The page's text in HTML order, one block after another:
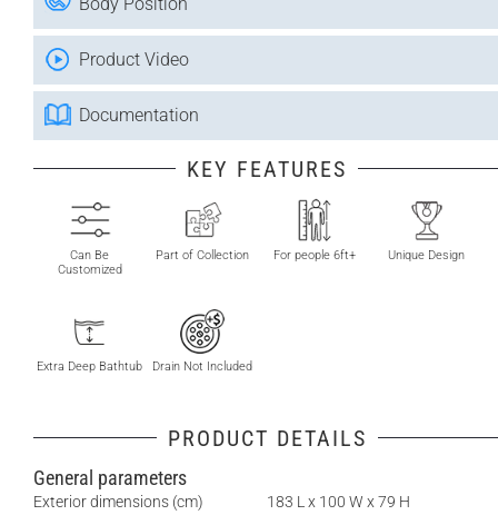
Product Video
Documentation
KEY FEATURES
Can Be
Customized
Part of Collection For people 6ft+ Unique Design
Extra Deep Bathtub Drain Not Included
PRODUCT DETAILS
General parameters
Exterior dimensions (cm)
183 L x 100 W x 79 H